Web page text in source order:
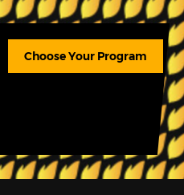
Choose Your Program